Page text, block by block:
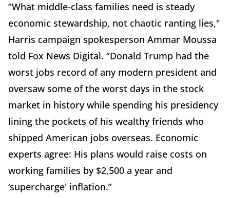
“What middle-class families need is steady
economic stewardship, not chaotic ranting lies,"
Harris campaign spokesperson Ammar Moussa
told Fox News Digital. “Donald Trump had the
worst jobs record of any modern president and
oversaw some of the worst days in the stock
market in history while spending his presidency
lining the pockets of his wealthy friends who
shipped American jobs overseas. Economic
experts agree: His plans would raise costs on
working families by $2,500 a year and
‘supercharge' inflation.”